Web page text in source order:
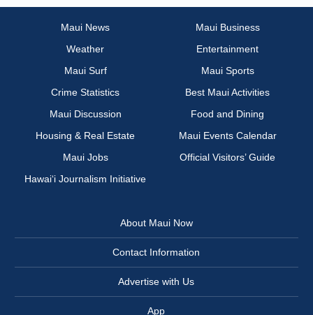
Maui News
Maui Business
Weather
Entertainment
Maui Surf
Maui Sports
Crime Statistics
Best Maui Activities
Maui Discussion
Food and Dining
Housing & Real Estate
Maui Events Calendar
Maui Jobs
Official Visitors’ Guide
Hawai‘i Journalism Initiative
About Maui Now
Contact Information
Advertise with Us
App